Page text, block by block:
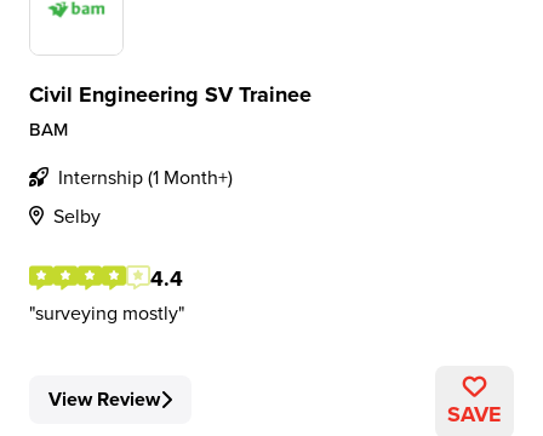
Civil Engineering SV Trainee
BAM
Internship (1 Month+)
Selby
4.4
surveying mostly
View Review SAVE